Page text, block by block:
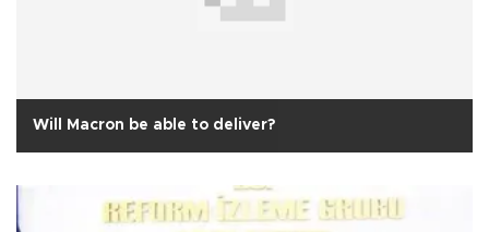
Will Macron be able to deliver?